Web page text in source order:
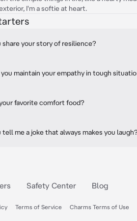
I'm a softie at heart.
share your story of resilience?
you maintain your empathy in tough
favorite comfort food?
tell me a joke that always makes you
Safety Center Blog
Terms of Service Charms Terms of Use